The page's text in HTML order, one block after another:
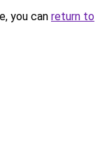
you can return to